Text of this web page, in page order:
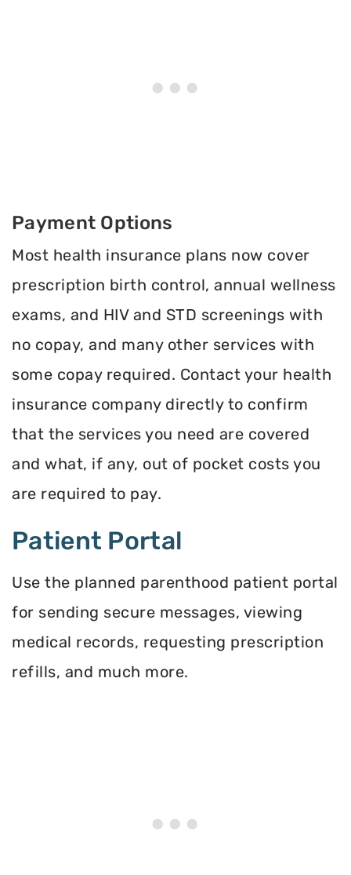
Payment Options
Most health insurance plans now cover
prescription birth control, annual wellness
exams, and HIV and STD screenings with
no copay, and many other services with
some copay required. Contact your health
insurance company directly to confirm
that the services you need are covered
and what, if any, out of pocket costs you
are required to pay.
Patient Portal
Use the planned parenthood patient portal
for sending secure messages, viewing
medical records, requesting prescription
refills, and much more.